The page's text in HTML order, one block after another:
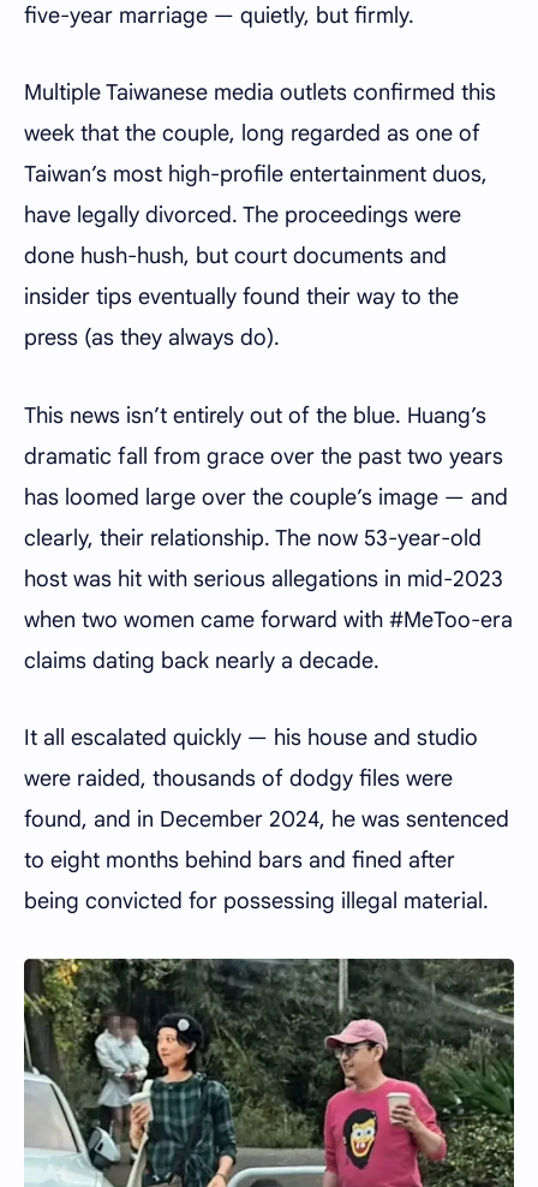
five-year marriage — quietly, but firmly.
Multiple Taiwanese media outlets confirmed this
week that the couple, long regarded as one of
Taiwan’s most high-profile entertainment duos,
have legally divorced. The proceedings were
done hush-hush, but court documents and
insider tips eventually found their way to the
press (as they always do).
This news isn’t entirely out of the blue. Huang’s
dramatic fall from grace over the past two years
has loomed large over the couple’s image — and
clearly, their relationship. The now 53-year-old
host was hit with serious allegations in mid-2023
when two women came forward with #MeToo-era
claims dating back nearly a decade.
It all escalated quickly — his house and studio
were raided, thousands of dodgy files were
found, and in December 2024, he was sentenced
to eight months behind bars and fined after
being convicted for possessing illegal material.